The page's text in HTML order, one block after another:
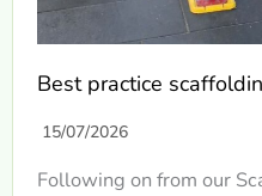
Best practice
15/07/2026
Following on from our